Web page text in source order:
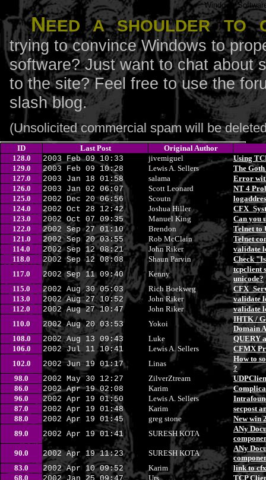
Windows
Need a shoulder to
trying to convince Windows to
software? Just want to chat about
to the site? Feel free to use the
slash blog.
(Unsolicited commercial spam will be
ID Last Post
Original Author
128.0
2003 Feb 09 10:33 jivemiguel
Using
129.0
2003 Feb 09 10:28 Lewis A. Sellers
The
127.0
2003 Jan 18 01:58 salama
Error
126.0
2003 Jan 02 06:07 Scott Leonard
NT 4
125.0
2002 Dec 20 06:56 Scoutn
124.0
2002 Oct 28 12:42 Joshua Hiller
123.0
2002 Oct 07 09:35 Manuel King
Can you
122.0
2002 Sep 27 01:10 Brendon
Telnet to
121.0
2002 Sep 20 03:55 Rob McClain
Telnet
114.0
2002 Sep 12 08:21 John Riker
validate
118.0
2002 Sep 12 08:08 Shaun Parvin
Check
117.0
2002 Sep 11 09:40 Kenny
tcpclient
unicode?
115.0
2002 Aug 30 05:03 Rich Boekweg
113.0
2002 Aug 27 10:52 John Riker
validate
112.0
2002 Aug 27 10:47 John Riker
validate
110.0
2002 Aug 20 03:53 Yokoi
IHTK /
Domain
108.0
2002 Aug 13 09:43 Luke
QUERY
106.0
2002 Jul 11 10:41 Lewis A. Sellers
CFMX
102.0
2002 Jun 19 01:17 Linas
How to
?
98.0
2002 May 30 12:27 ZilverZtream
86.0
2002 Apr 19 02:08 Karim
96.0
2002 Apr 19 01:50 Lewis A. Sellers
87.0
2002 Apr 19 01:48 Karim
secpost
88.0
2002 Apr 19 01:45 greg stone
New win
89.0
2002 Apr 19 01:41 SURESH KOTA
ANy
90.0
2002 Apr 19 11:23 SURESH KOTA
ANy
83.0
2002 Apr 10 09:52 Karim
link to
68.0
Urs
TCP